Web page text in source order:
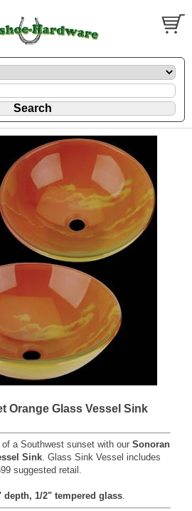
Orange Glass Vessel Sink
a Southwest sunset with our Sonoran
Sink. Glass Sink Vessel includes
suggested retail.
depth, 1/2" tempered glass.